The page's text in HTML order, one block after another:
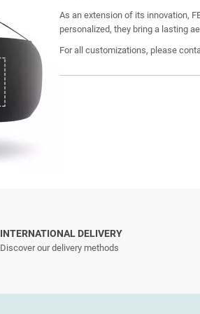
As an extension of its innovation,
personalized, they bring a lasting
For all customizations, please
INTERNATIONAL DELIVERY
Discover our delivery methods